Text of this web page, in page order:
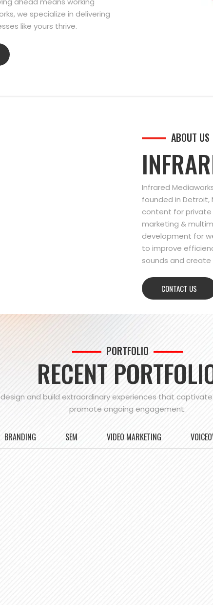
we specialize in delivering
like yours thrive.
ABOUT US
Infrared
founded in Detroit,
content for private
marketing &
development for
to improve
sounds and
CONTACT US
PORTFOLIO
RECENT
and build extraordinary experiences that
promote ongoing engagement.
BRANDING SEM VIDEO MARKETING